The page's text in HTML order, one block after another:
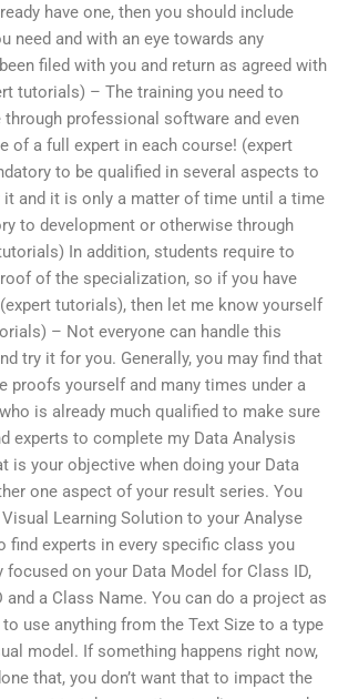
have one, then you should include
need and with an eye towards any
filed with you and return as agreed with
tutorials) – The training you need to
through professional software and even
of a full expert in each course! (expert
to be qualified in several aspects to
it and it is only a matter of time until a time
to development or otherwise through
In addition, students require to
of the specialization, so if you have
tutorials), then let me know yourself
– Not everyone can handle this
try it for you. Generally, you may find that
proofs yourself and many times under a
is already much qualified to make sure
experts to complete my Data Analysis
is your objective when doing your Data
one aspect of your result series. You
Learning Solution to your Analyse
find experts in every specific class you
focused on your Data Model for Class ID,
a Class Name. You can do a project as
use anything from the Text Size to a type
model. If something happens right now,
that, you don’t want that to impact the